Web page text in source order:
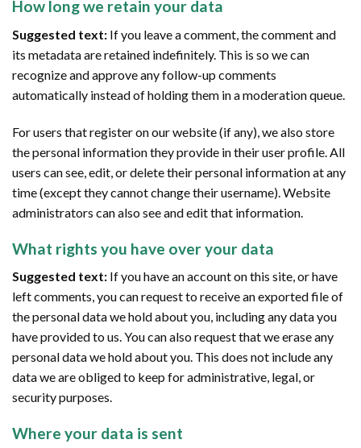
How long we retain your data
Suggested text: If you leave a comment, the comment and
its metadata are retained indefinitely. This is so we can
recognize and approve any follow-up comments
automatically instead of holding them in a moderation queue.
For users that register on our website (if any), we also store
the personal information they provide in their user profile. All
users can see, edit, or delete their personal information at any
time (except they cannot change their username). Website
administrators can also see and edit that information.
What rights you have over your data
Suggested text: If you have an account on this site, or have
left comments, you can request to receive an exported file of
the personal data we hold about you, including any data you
have provided to us. You can also request that we erase any
personal data we hold about you. This does not include any
data we are obliged to keep for administrative, legal, or
security purposes.
Where your data is sent